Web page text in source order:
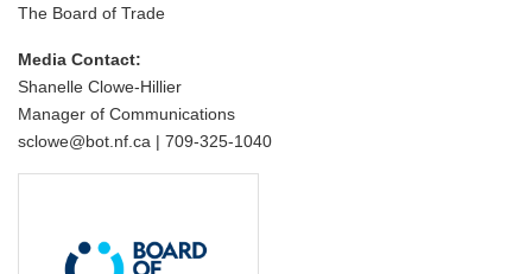
The Board of Trade
Media Contact:
Shanelle Clowe-Hillier
Manager of Communications
sclowe@bot.nf.ca | 709-325-1040